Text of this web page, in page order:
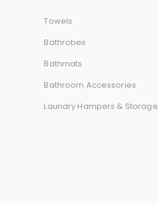
Towels
Bathrobes
Bathmats
Bathroom Accessories
Laundry Hampers & Storage